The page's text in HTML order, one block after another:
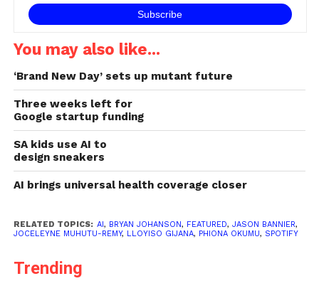
You may also like...
‘Brand New Day’ sets up mutant future
Three weeks left for
Google startup funding
SA kids use AI to
design sneakers
AI brings universal health coverage closer
RELATED TOPICS: AI , BRYAN JOHANSON, FEATURED, JASON BANNIER,
JOCELEYNE MUHUTU-REMY, LLOYISO GIJANA, PHIONA OKUMU, SPOTIFY
Trending